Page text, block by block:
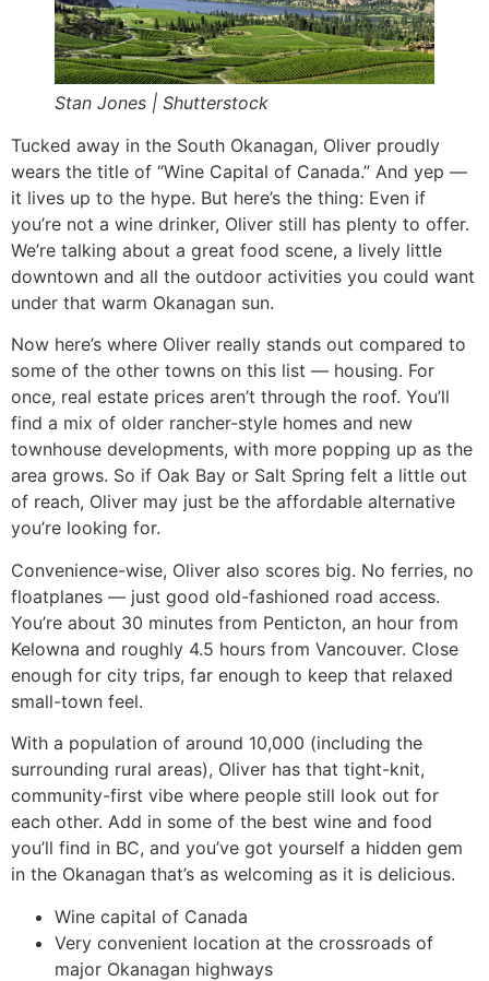
Stan Jones | Shutterstock
Tucked away in the South Okanagan, Oliver proudly
wears the title of “Wine Capital of Canada.” And yep —
it lives up to the hype. But here’s the thing: Even if
you’re not a wine drinker, Oliver still has plenty to offer.
We’re talking about a great food scene, a lively little
downtown and all the outdoor activities you could want
under that warm Okanagan sun.
Now here’s where Oliver really stands out compared to
some of the other towns on this list — housing. For
once, real estate prices aren’t through the roof. You’ll
find a mix of older rancher-style homes and new
townhouse developments, with more popping up as the
area grows. So if Oak Bay or Salt Spring felt a little out
of reach, Oliver may just be the affordable alternative
you’re looking for.
Convenience-wise, Oliver also scores big. No ferries, no
floatplanes — just good old-fashioned road access.
You’re about 30 minutes from Penticton, an hour from
Kelowna and roughly 4.5 hours from Vancouver. Close
enough for city trips, far enough to keep that relaxed
small-town feel.
With a population of around 10,000 (including the
surrounding rural areas), Oliver has that tight-knit,
community-first vibe where people still look out for
each other. Add in some of the best wine and food
you’ll find in BC, and you’ve got yourself a hidden gem
in the Okanagan that’s as welcoming as it is delicious.
Wine capital of Canada
Very convenient location at the crossroads of
major Okanagan highways